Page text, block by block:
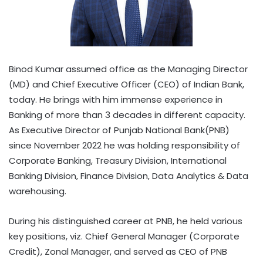
Binod Kumar assumed office as the Managing Director
(MD) and Chief Executive Officer (CEO) of Indian Bank,
today. He brings with him immense experience in
Banking of more than 3 decades in different capacity.
As Executive Director of Punjab National Bank(PNB)
since November 2022 he was holding responsibility of
Corporate Banking, Treasury Division, International
Banking Division, Finance Division, Data Analytics & Data
warehousing.
During his distinguished career at PNB, he held various
key positions, viz. Chief General Manager (Corporate
Credit), Zonal Manager, and served as CEO of PNB